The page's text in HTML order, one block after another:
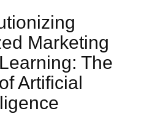
Marketing
The
Artificial